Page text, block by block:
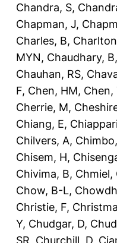
Chandra, S,
Chapman, J,
Charles, B,
MYN, Chaudhary, B,
Chauhan, RS,
F, Chen, HM, Chen,
Cherrie, M,
Chiang, E,
Chilvers, A,
Chisem, H,
Chivima, B, Chmiel,
Chow, B-L,
Christie, F,
Y, Chudgar, D,
SR, Churchill, D,